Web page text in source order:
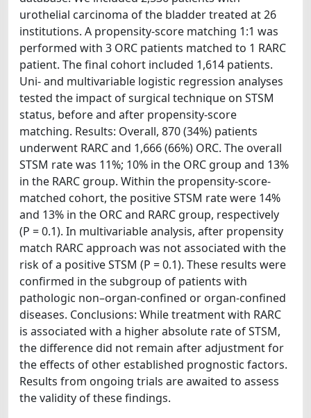
urothelial carcinoma of the bladder treated at 26
institutions. A propensity-score matching 1:1 was
performed with 3 ORC patients matched to 1 RARC
patient. The final cohort included 1,614 patients.
Uni- and multivariable logistic regression analyses
tested the impact of surgical technique on STSM
status, before and after propensity-score
matching. Results: Overall, 870 (34%) patients
underwent RARC and 1,666 (66%) ORC. The overall
STSM rate was 11%; 10% in the ORC group and 13%
in the RARC group. Within the propensity-score-
matched cohort, the positive STSM rate were 14%
and 13% in the ORC and RARC group, respectively
(P = 0.1). In multivariable analysis, after propensity
match RARC approach was not associated with the
risk of a positive STSM (P = 0.1). These results were
confirmed in the subgroup of patients with
pathologic non–organ-confined or organ-confined
diseases. Conclusions: While treatment with RARC
is associated with a higher absolute rate of STSM,
the difference did not remain after adjustment for
the effects of other established prognostic factors.
Results from ongoing trials are awaited to assess
the validity of these findings.